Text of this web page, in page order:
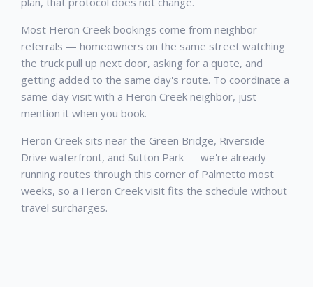
Most Heron Creek bookings come from neighbor
referrals — homeowners on the same street watching
the truck pull up next door, asking for a quote, and
getting added to the same day's route. To coordinate a
same-day visit with a Heron Creek neighbor, just
mention it when you book.
Heron Creek sits near the Green Bridge, Riverside
Drive waterfront, and Sutton Park — we're already
running routes through this corner of Palmetto most
weeks, so a Heron Creek visit fits the schedule without
travel surcharges.